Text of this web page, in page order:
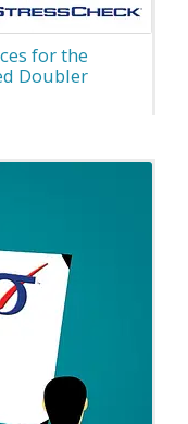
for the
Doubler